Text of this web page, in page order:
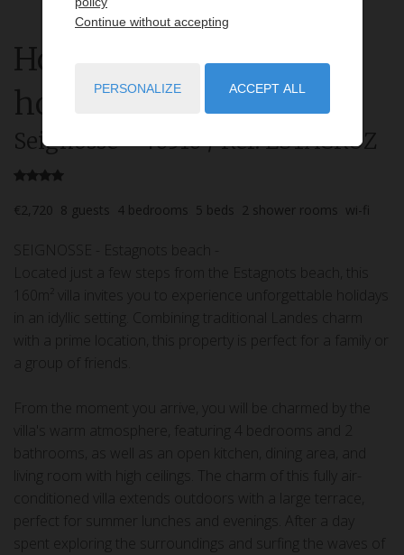
House 4 roomsrent for
holidays
Seignosse- 40510/ Réf: ESTACRUZ
€2,720 8 guests 4 bedrooms 5 beds 2 shower rooms wi-fi
SEIGNOSSE - Estagnots beach -
Located just a few steps from the Estagnots beach, this
160m² villa invites you to experience unforgettable holidays
in an idyllic setting. Combining traditional Landes charm
with a prime location, this property is perfect for a family or
a group of friends.
From the moment you arrive, you will be charmed by the
villa's warm atmosphere, featuring 4 bedrooms and 2
bathrooms, as well as an open kitchen, dining area, and
living room with high ceilings. The charm of this fully air-
conditioned villa extends outdoors with a large terrace,
perfect for summer lunches and evenings. After a day
spent exploring the surroundings and surfing the waves of
Continue without accepting
PERSONALIZE ACCEPT ALL